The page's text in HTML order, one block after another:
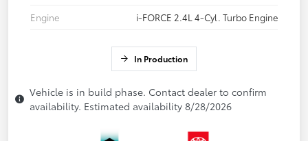
Engine
i-FORCE 2.4L 4-Cyl. Turbo Engine
In Production
Vehicle is in build phase. Contact dealer to confirm
availability. Estimated availability 8/28/2026